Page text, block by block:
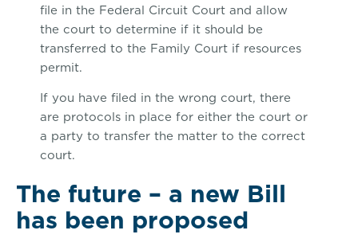
file in the Federal Circuit Court and allow
the court to determine if it should be
transferred to the Family Court if resources
permit.
If you have filed in the wrong court, there
are protocols in place for either the court or
a party to transfer the matter to the correct
court.
The future – a new Bill
has been proposed